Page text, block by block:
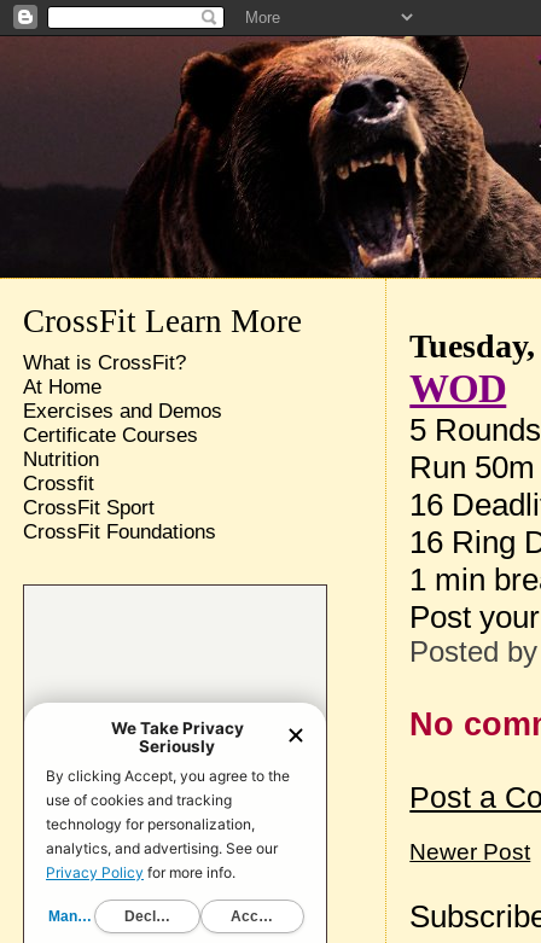
WOD
5
Run 50m
16
16 Ring
1 min
Post
Posted
No
Post a
Newer Post
CrossFit Learn More
What is CrossFit?
At Home
Exercises and Demos
Certificate Courses
Nutrition
Crossfit
CrossFit Sport
CrossFit Foundations